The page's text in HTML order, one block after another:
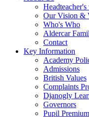
Our Vision &
Who's Who
Aldercar
Contact
Key Information
Academy
Admissions
British Values
Complaints
Djanogly
Governors
Pupil Premium